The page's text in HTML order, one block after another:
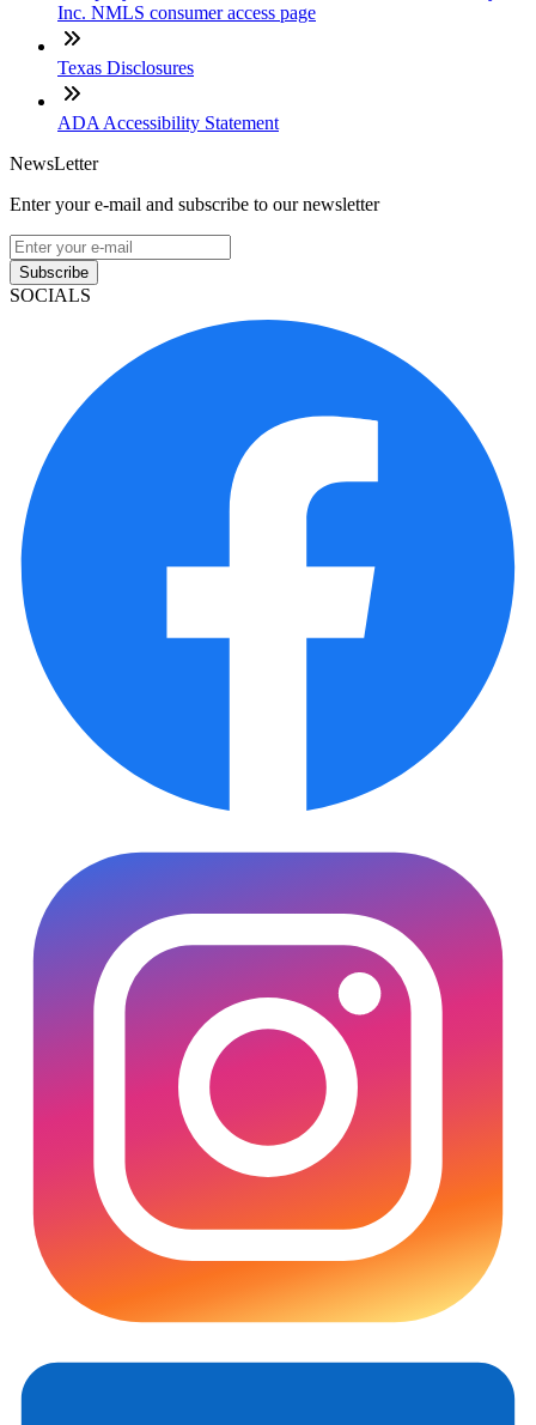
Inc. NMLS consumer access page
Texas Disclosures
ADA Accessibility Statement
NewsLetter
Enter your e-mail and subscribe to our newsletter
Subscribe
SOCIALS